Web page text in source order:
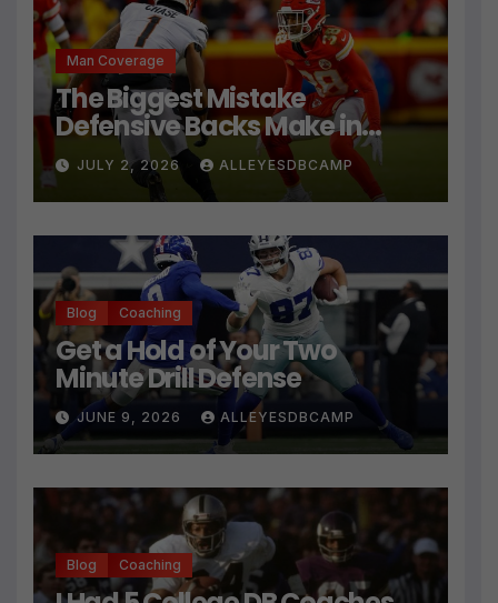
Man Coverage
The Biggest Mistake
Defensive Backs Make in
Press Coverage Isn’t Their
Technique
JULY 2, 2026 ALLEYESDBCAMP
Blog Coaching
Get a Hold of Your Two
Minute Drill Defense
JUNE 9, 2026 ALLEYESDBCAMP
Blog Coaching